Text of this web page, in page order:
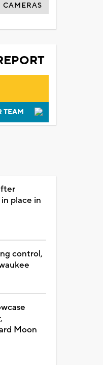
CAMERAS
TEAM
place in
control,
Moon